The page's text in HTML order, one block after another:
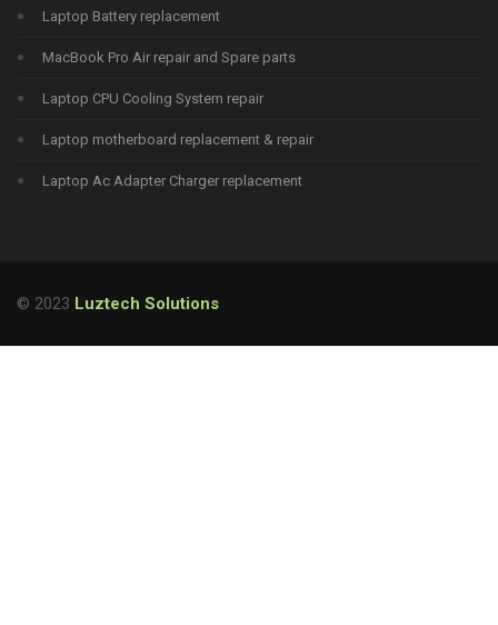
Laptop Battery replacement
MacBook Pro Air repair and Spare parts
Laptop CPU Cooling System repair
Laptop motherboard replacement & repair
Laptop Ac Adapter Charger replacement
© 2023 Luztech Solutions